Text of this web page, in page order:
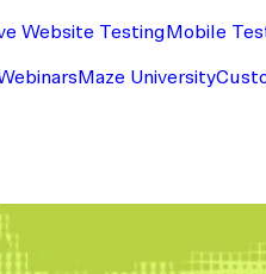
Website TestingMobile
Maze University